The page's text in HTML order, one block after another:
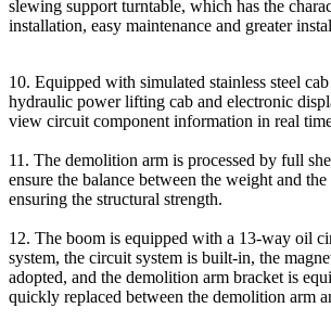
slewing support turntable, which has the
installation, easy maintenance and greater
10. Equipped with simulated stainless steel
hydraulic power lifting cab and electronic
view circuit component information in real
11. The demolition arm is processed by full
ensure the balance between the weight and
ensuring the structural strength.
12. The boom is equipped with a 13-way oil
system, the circuit system is built-in, the
adopted, and the demolition arm bracket is
quickly replaced between the demolition arm